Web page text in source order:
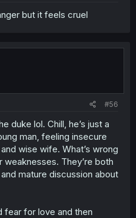
but it feels cruel
#56
duke lol. Chill, he’s just a
man, feeling insecure
wise wife. What’s wrong
They’re both
mature discussion about
fear for love and then